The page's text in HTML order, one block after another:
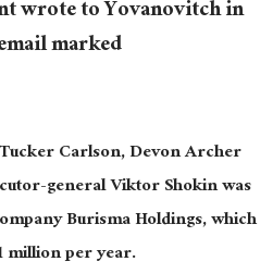
wrote to Yovanovitch in
marked
Carlson, Devon Archer
general Viktor Shokin was
Burisma Holdings, which
million per year.